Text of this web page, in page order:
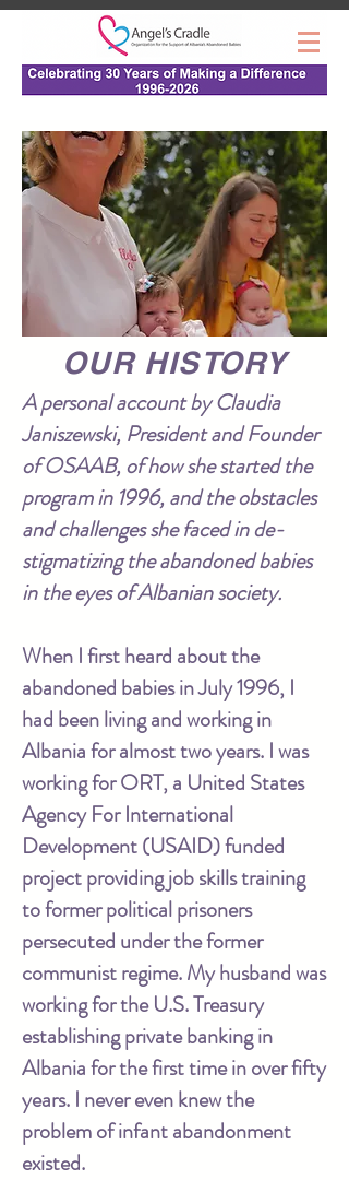
OUR HISTORY
A personal account by Claudia
Janiszewski, President and Founder
of OSAAB, of how she started the
program in 1996, and the obstacles
and challenges she faced in de-
stigmatizing the abandoned babies
in the eyes of Albanian society.
When I first heard about the
abandoned babies in July 1996, I
had been living and working in
Albania for almost two years. I was
working for ORT, a United States
Agency For International
Development (USAID) funded
project providing job skills training
to former political prisoners
persecuted under the former
communist regime. My husband was
working for the U.S. Treasury
establishing private banking in
Albania for the first time in over fifty
years. I never even knew the
problem of infant abandonment
existed.